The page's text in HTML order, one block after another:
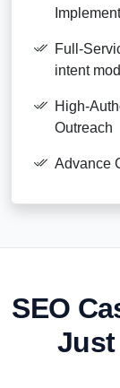
Full-
intent
High-
Outreach
Advance
SEO
Just